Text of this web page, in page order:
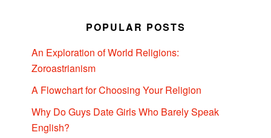
POPULAR POSTS
An Exploration of World Religions:
Zoroastrianism
A Flowchart for Choosing Your Religion
Why Do Guys Date Girls Who Barely Speak
English?